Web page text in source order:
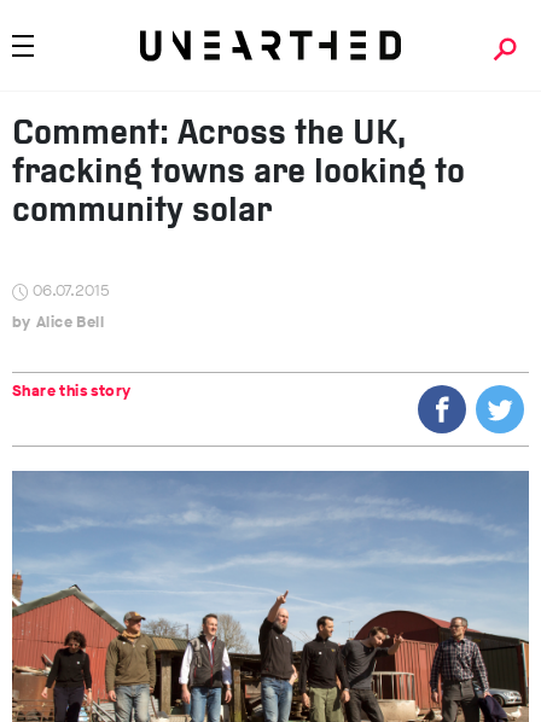
Comment: Across the UK,
fracking towns are looking to
community solar
06.07.2015
Alice Bell
Share this story